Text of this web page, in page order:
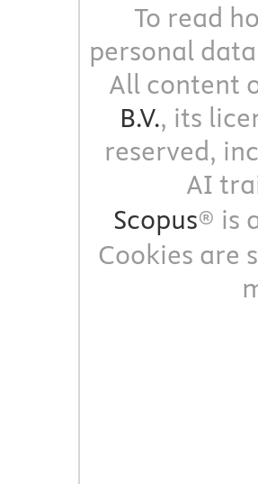
To read
personal
All content
B.V., its
reserved,
AI
Scopus® is
Cookies are